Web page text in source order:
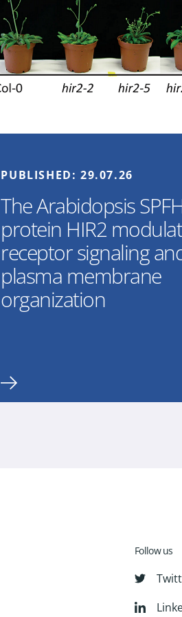
PUBLISHED: 29.07.26
The Arabidopsis
protein HIR2
receptor signaling
plasma membrane
organization
Follow us